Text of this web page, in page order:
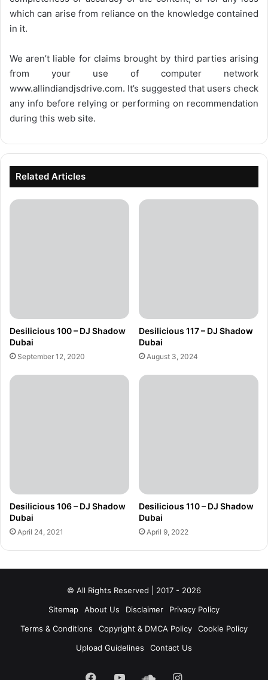
which can arise from reliance on the knowledge contained
in it.
We aren’t liable for claims brought by third parties arising
from your use of computer network
www.allindiandjsdrive.com. It’s suggested that users check
any info before relying or performing on recommendation
during this web site.
Related Articles
Desilicious 100 – DJ Shadow
Dubai
September 12, 2020
Desilicious 117 – DJ Shadow
Dubai
August 3, 2024
Desilicious 106 – DJ Shadow
Dubai
April 24, 2021
Desilicious 110 – DJ Shadow
Dubai
April 9, 2022
© All Rights Reserved | 2017 - 2026
Sitemap
About Us Disclaimer
Privacy Policy
Terms & Conditions
Copyright & DMCA Policy
Cookie Policy
Upload Guidelines
Contact Us
Facebook
YouTubeSoundCloud
Instagram